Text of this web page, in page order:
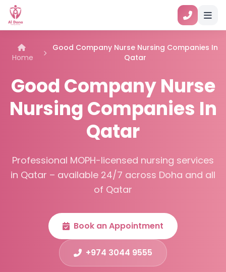
Home
Good Company Nurse Nursing Companies In
Qatar
Good Company Nurse
Nursing Companies In
Qatar
Professional MOPH-licensed nursing services
in Qatar – available 24/7 across Doha and all
of Qatar
Book an Appointment
+974 3044 9555